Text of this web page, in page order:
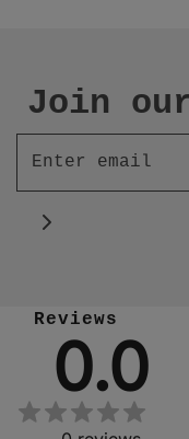
Join
Reviews
0.0